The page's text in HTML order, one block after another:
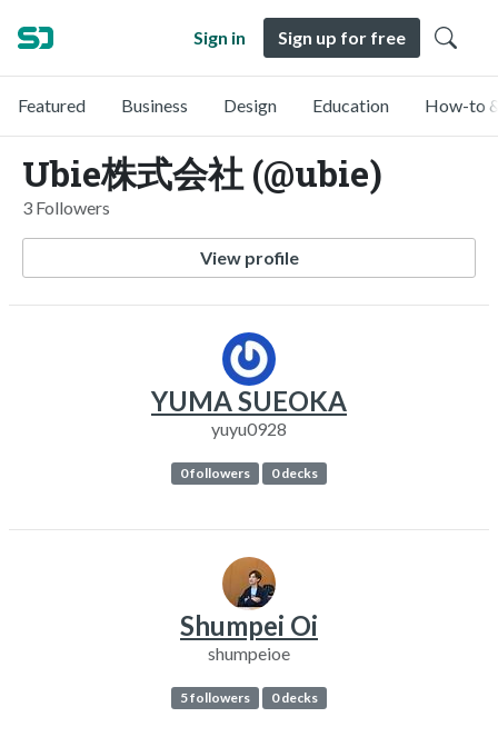
Sign in Sign up for free
Featured Business Design Education How-to
Ubie株式会社 (@ubie)
3 Followers
View profile
YUMA SUEOKA
yuyu0928
0 followers 0 decks
Shumpei Oi
shumpeioe
5 followers 0 decks